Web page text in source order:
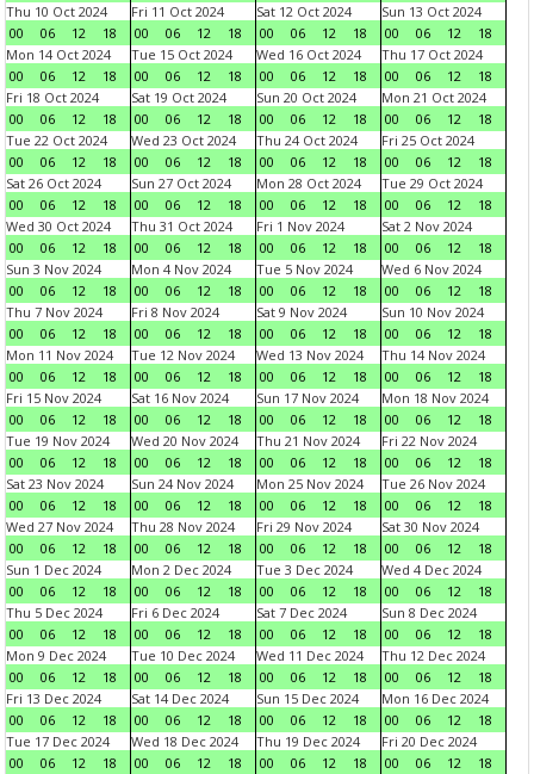
Thu 10 Oct 2024
00
06 12 18
Fri 11 Oct 2024
00
06 12 18
Sat 12 Oct 2024
00
06 12 18
Sun 13 Oct 2024
00
06 12
18
Mon 14 Oct 2024
00
06 12 18
Tue 15 Oct 2024
00
06 12 18
Wed 16 Oct 2024
00
06 12 18
Thu 17 Oct 2024
00
06 12
18
Fri 18 Oct 2024
00
06 12 18
Sat 19 Oct 2024
00
06 12 18
Sun 20 Oct 2024
00
06 12 18
Mon 21 Oct 2024
00
06 12
18
Tue 22 Oct 2024
00
06 12 18
Wed 23 Oct 2024
00
06 12 18
Thu 24 Oct 2024
00
06 12 18
Fri 25 Oct 2024
00
06 12
18
Sat 26 Oct 2024
00
06 12 18
Sun 27 Oct 2024
00
06 12 18
Mon 28 Oct 2024
00
06 12 18
Tue 29 Oct 2024
00
06 12
18
Wed 30 Oct 2024
00
06 12 18
Thu 31 Oct 2024
00
06 12 18
Fri 1 Nov 2024
00
06 12 18
Sat 2 Nov 2024
00
06 12
18
Sun 3 Nov 2024
00
06 12 18
Mon 4 Nov 2024
00
06 12 18
Tue 5 Nov 2024
00
06 12 18
Wed 6 Nov 2024
00
06 12
18
Thu 7 Nov 2024
00
06 12 18
Fri 8 Nov 2024
00
06 12 18
Sat 9 Nov 2024
00
06 12 18
Sun 10 Nov 2024
00
06 12
18
Mon 11 Nov 2024
00
06 12 18
Tue 12 Nov 2024
00
06 12 18
Wed 13 Nov 2024
00
06 12 18
Thu 14 Nov 2024
00
06 12
18
Fri 15 Nov 2024
00
06 12 18
Sat 16 Nov 2024
00
06 12 18
Sun 17 Nov 2024
00
06 12 18
Mon 18 Nov 2024
00
06 12
18
Tue 19 Nov 2024
00
06 12 18
Wed 20 Nov 2024
00
06 12 18
Thu 21 Nov 2024
00
06 12 18
Fri 22 Nov 2024
00
06 12
18
Sat 23 Nov 2024
00
06 12 18
Sun 24 Nov 2024
00
06 12 18
Mon 25 Nov 2024
00
06 12 18
Tue 26 Nov 2024
00
06 12
18
Wed 27 Nov 2024
00
06 12 18
Thu 28 Nov 2024
00
06 12 18
Fri 29 Nov 2024
00
06 12 18
Sat 30 Nov 2024
00
06 12
18
Sun 1 Dec 2024
00
06 12 18
Mon 2 Dec 2024
00
06 12 18
Tue 3 Dec 2024
00
06 12 18
Wed 4 Dec 2024
00
06 12
18
Thu 5 Dec 2024
00
06 12 18
Fri 6 Dec 2024
00
06 12 18
Sat 7 Dec 2024
00
06 12 18
Sun 8 Dec 2024
00
06 12
18
Mon 9 Dec 2024
00
06 12 18
Tue 10 Dec 2024
00
06 12 18
Wed 11 Dec 2024
00
06 12 18
Thu 12 Dec 2024
00
06 12
18
Fri 13 Dec 2024
00
06 12 18
Sat 14 Dec 2024
00
06 12 18
Sun 15 Dec 2024
00
06 12 18
Mon 16 Dec 2024
00
06 12
18
Tue 17 Dec 2024
00
06 12 18
Wed 18 Dec 2024
00
06 12 18
Thu 19 Dec 2024
00
06 12 18
Fri 20 Dec 2024
00
06 12
18